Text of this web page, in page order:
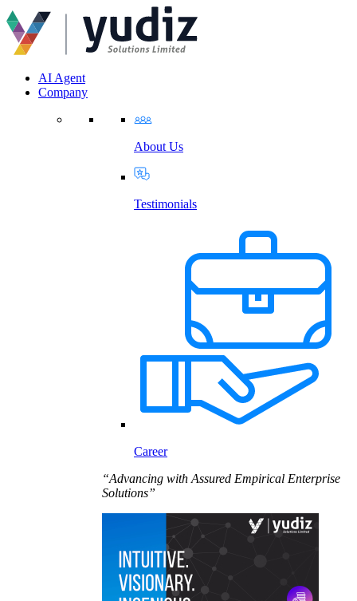
AI Agent
Company
About Us
Testimonials
Career
“Advancing with Assured Empirical Enterprise
Solutions”